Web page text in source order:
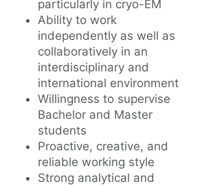
particularly in cryo-EM
Ability to work
independently as well as
collaboratively in an
interdisciplinary and
international environment
Willingness to supervise
Bachelor and Master
students
Proactive, creative, and
reliable working style
Strong analytical and